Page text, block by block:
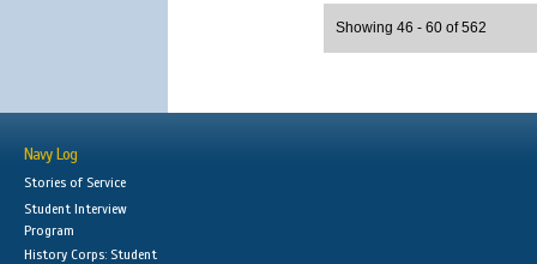
Showing 46 - 60 of 562
Navy Log
Stories of Service
Student Interview
Program
History Corps: Student